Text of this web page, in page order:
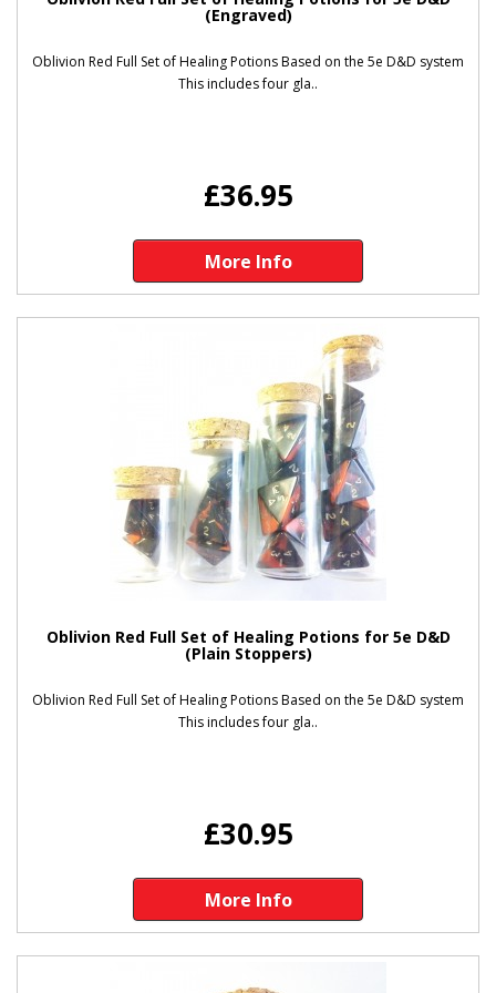
(Engraved)
Oblivion Red Full Set of Healing Potions Based on the 5e D&D system
This includes four gla..
£36.95
More Info
Oblivion Red Full Set of Healing Potions for 5e D&D
(Plain Stoppers)
Oblivion Red Full Set of Healing Potions Based on the 5e D&D system
This includes four gla..
£30.95
More Info